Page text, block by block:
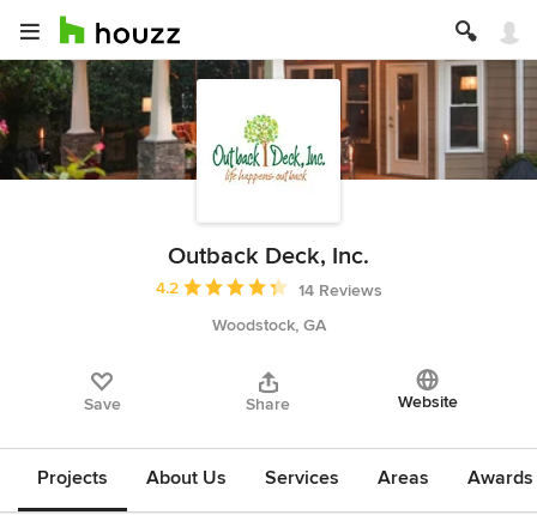
Outback Deck, Inc.
Average rating: 4.2 out of 5 stars
4.2
14 Reviews
Woodstock, GA
Save Share Website
Projects About Us Services Areas